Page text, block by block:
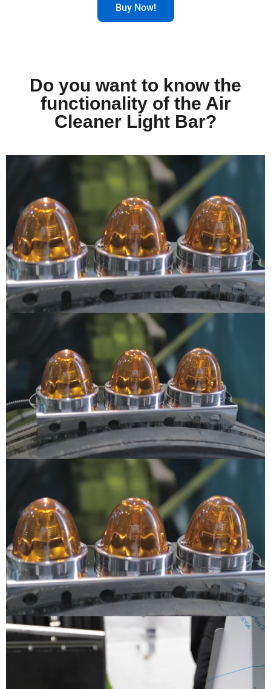
Buy Now!
Do you want to know the
functionality of the Air
Cleaner Light Bar?